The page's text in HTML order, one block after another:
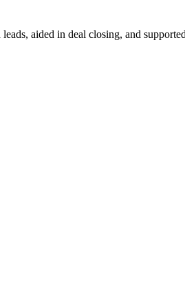
aided in deal closing, and